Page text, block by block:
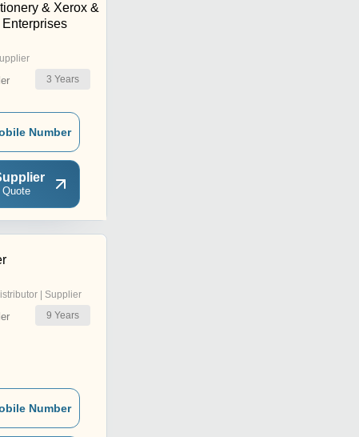
& Xerox &
3 Years
Number
| Supplier
9 Years
Number